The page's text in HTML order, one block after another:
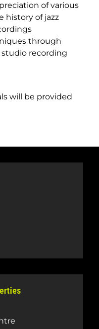
of various
history of jazz
through
recording
will be provided